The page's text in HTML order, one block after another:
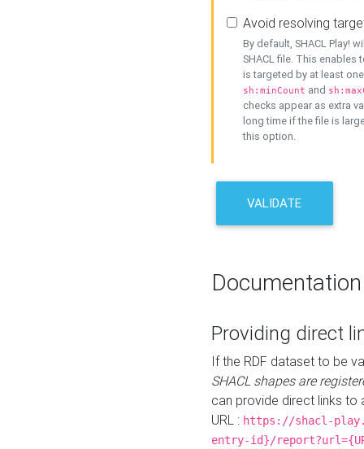
Avoid resolving
By default, SHACL Play!
SHACL file. This enables
is targeted by at least
sh:minCount and
checks appear as extra
long time if the file is
this option.
VALIDATE
Documentation
Providing direct
If the RDF dataset to be
SHACL shapes are
can provide direct links to
URL : https://shacl-
entry-id}/